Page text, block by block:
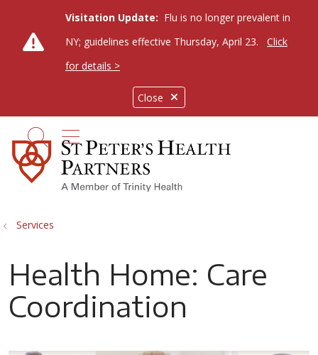
Close
Visitation Update: Flu is no longer prevalent in
NY; guidelines effective Thursday, April 23.
Click
for details >
search
show off canvas menu
Services
Health Home: Care
Coordination